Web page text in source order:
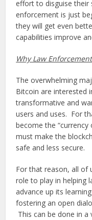
effort to disguise their
enforcement is just
they will get even
capabilities improve
Why Law
The overwhelming
Bitcoin are interested
transformative and
users and uses. For
become the
must make the
safe and less secure.
For that reason, all of
role to play in helping
advance up its
fostering an open
This can be done in